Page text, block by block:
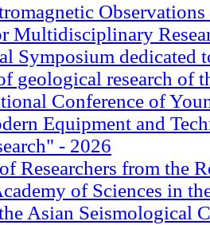
Multidisciplinary
Symposium dedicated
geological research of
Conference of
Equipment and
- 2026
Researchers from the
of Sciences in
Asian Seismological